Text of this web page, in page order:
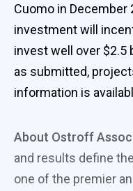
Cuomo in December
investment will
invest well over $2.5
as submitted,
information is
About Ostroff
and results define
one of the premier